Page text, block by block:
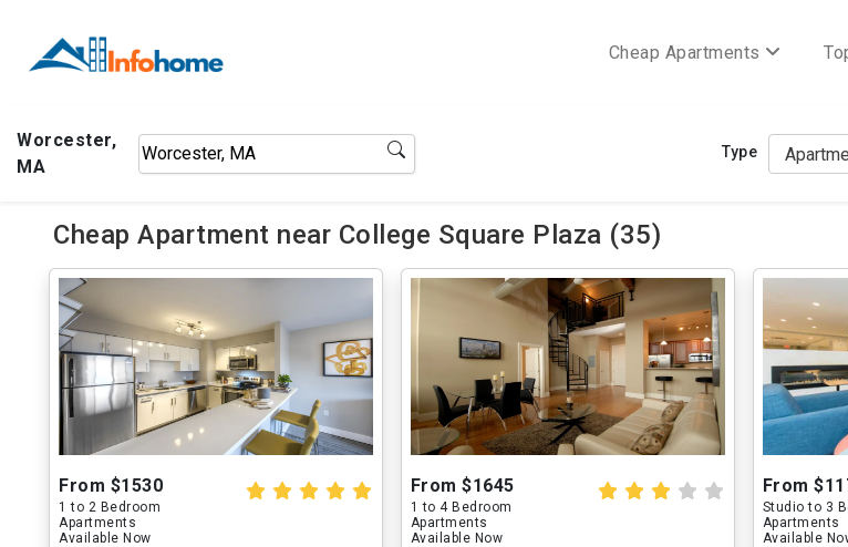
Cheap Apartments
Worcester,
MA
Type
Cheap Apartment near College Square Plaza (35)
From $1530
1 to 2 Bedroom
Apartments
Available Now
From $1645
1 to 4 Bedroom
Apartments
Available Now
From
Studio to 3
Apartments
Available